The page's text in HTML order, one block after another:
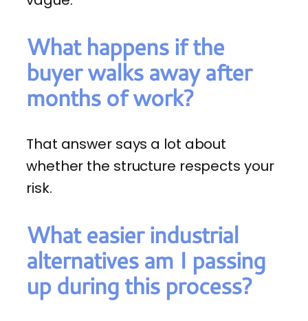
What happens if the
buyer walks away after
months of work?
That answer says a lot about
whether the structure respects your
risk.
What easier industrial
alternatives am I passing
up during this process?